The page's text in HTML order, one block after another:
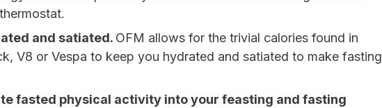
and satiated. OFM allows for the trivial calories found in
V8 or Vespa to keep you hydrated and satiated to make fasting
fasted physical activity into your feasting and fasting